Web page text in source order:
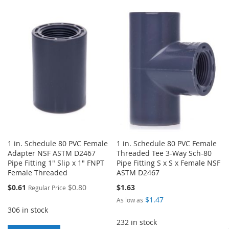
WISH
LIST
COMPARE
TO
TO
1 in. Schedule 80 PVC Female
Adapter NSF ASTM D2467
Pipe Fitting 1" Slip x 1" FNPT
Female Threaded
Special
$0.61 Regular Price $0.80
306 in stock
1 in. Schedule 80 PVC Female
Threaded Tee 3-Way Sch-80
Pipe Fitting S x S x Female NSF
ASTM D2467
$1.63
As low as $1.47
232 in stock